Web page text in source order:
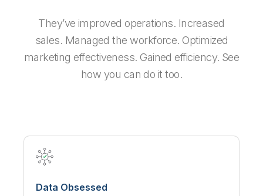
Back
Community
Customer Support
Back
Careers
Newsroom
Talend
Extend the value of Qlik data integration and analytics
All Products
By Role
Solution Partners
Rapidly deliver trusted data to drive smarter decisions with the right
data integration plan.
Analytics Pricing
Blog
Topics & Trends
Resource Library
They’ve improved operations. Increased
sales. Managed the workforce. Optimized
marketing effectiveness. Gained efficiency. See
how you can do it too.
Data Obsessed